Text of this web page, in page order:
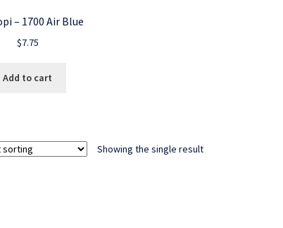
– 1700 Air Blue
$7.75
Add to cart
Showing the single result